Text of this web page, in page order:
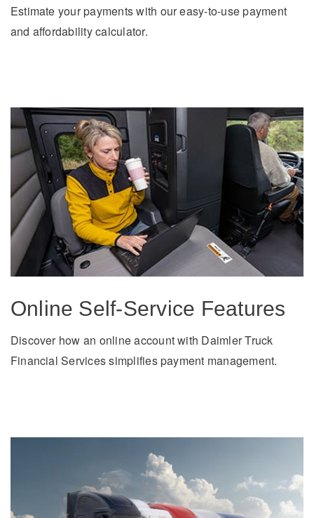
It's what we think about the future.
Estimate your payments with our easy-to-use payment
and affordability calculator.
Online Self-Service Features
Discover how an online account with Daimler Truck
Financial Services simplifies payment management.